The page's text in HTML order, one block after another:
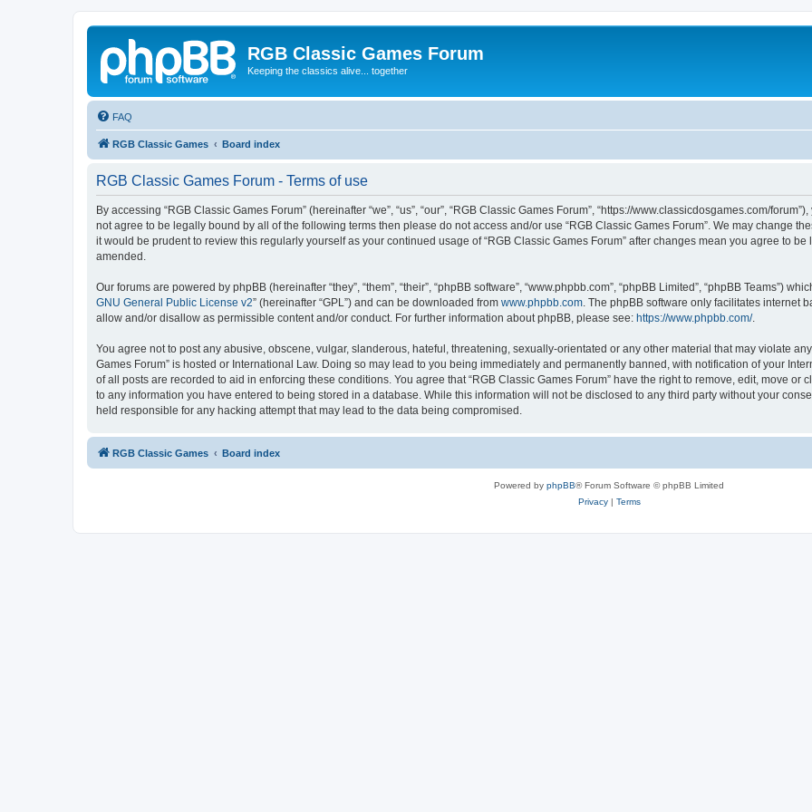
RGB Classic Games Forum
Keeping the classics alive... together
FAQ
RGB Classic Games Board index
RGB Classic Games Forum - Terms of use
By accessing “RGB Classic Games Forum” (hereinafter “we”, “us”, “our”, “RGB Classic Games Forum”, “https://www.classicdosgames.com/
not agree to be legally bound by all of the following terms then please do not access and/or use “RGB Classic Games Forum”. We may change
it would be prudent to review this regularly yourself as your continued usage of “RGB Classic Games Forum” after changes mean you agree to
amended.
Our forums are powered by phpBB (hereinafter “they”, “them”, “their”, “phpBB software”, “www.phpbb.com”, “phpBB Limited”, “phpBB Teams”)
GNU General Public License v2” (hereinafter “GPL”) and can be downloaded from www.phpbb.com . The phpBB software only facilitates internet
allow and/or disallow as permissible content and/or conduct. For further information about phpBB, please see: https://www.phpbb.com/.
You agree not to post any abusive, obscene, vulgar, slanderous, hateful, threatening, sexually-orientated or any other material that may violate
Games Forum” is hosted or International Law. Doing so may lead to you being immediately and permanently banned, with notification of your
of all posts are recorded to aid in enforcing these conditions. You agree that “RGB Classic Games Forum” have the right to remove, edit, move or
to any information you have entered to being stored in a database. While this information will not be disclosed to any third party without your
held responsible for any hacking attempt that may lead to the data being compromised.
RGB Classic Games Board index
Powered by phpBB® Forum Software © phpBB Limited
Privacy| Terms